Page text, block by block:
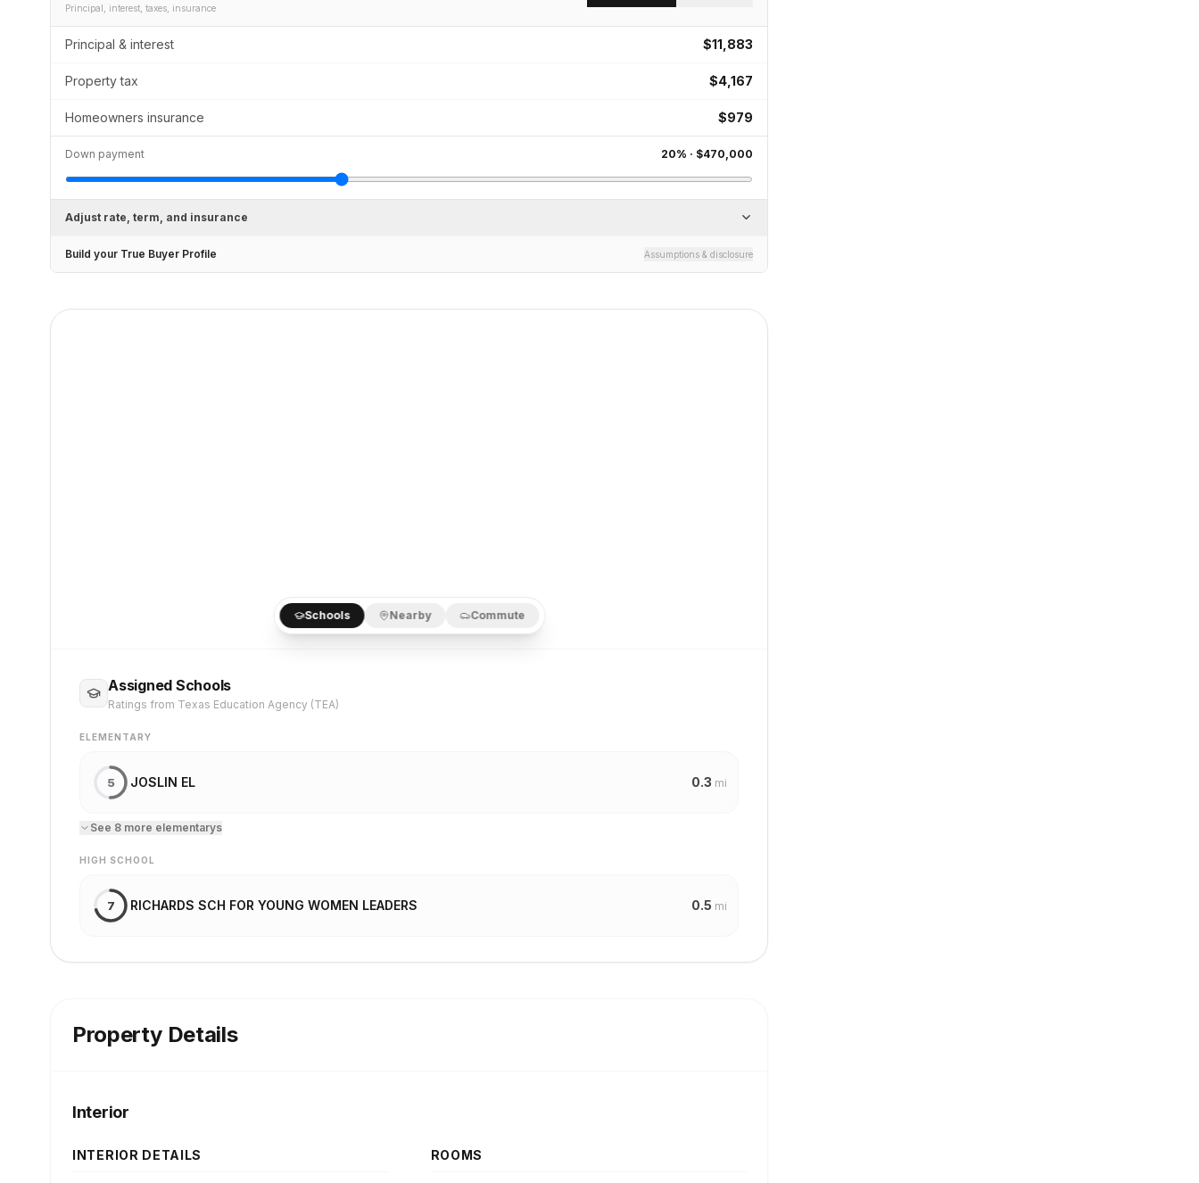
Principal, interest, taxes, insurance
Principal & interest $11,883
Property tax $4,167
Homeowners insurance $979
Down payment 20% · $470,000
Adjust rate, term, and insurance
Build your True Buyer Profile Assumptions & disclosure
Schools Nearby Commute
Assigned Schools
Ratings from Texas Education Agency (TEA)
ELEMENTARY
5 JOSLIN EL 0.3 mi
See 8 more elementarys
HIGH SCHOOL
7 RICHARDS SCH FOR YOUNG WOMEN LEADERS 0.5 mi
Property Details
Interior
INTERIOR DETAILS ROOMS